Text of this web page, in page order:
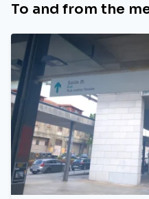
To and from the